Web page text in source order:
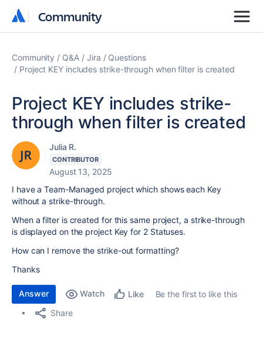
Community
Community
Community Q&A Jira
Questions
Project KEY includes strike-through when filter is created
Project KEY includes strike-
through when filter is created
Julia R.
CONTRIBUTOR
August 13, 2025
I have a Team-Managed project which shows each Key
without a strike-through.
When a filter is created for this same project, a strike-through
is displayed on the project Key for 2 Statuses.
How can I remove the strike-out formatting?
Thanks
Answer Watch Like
Be the first to like this
Share